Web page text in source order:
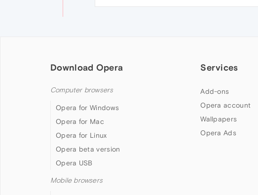
Download Opera
Computer browsers
Opera for Windows
Opera for Mac
Opera for Linux
Opera beta version
Opera USB
Mobile browsers
Services
Add-ons
Opera account
Wallpapers
Opera Ads